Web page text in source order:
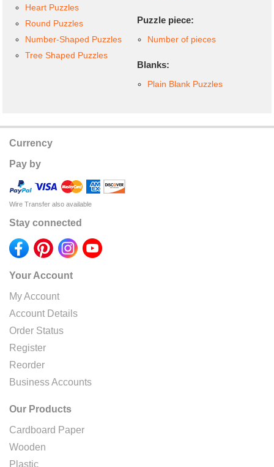
Heart Puzzles
Round Puzzles
Number-Shaped Puzzles
Tree Shaped Puzzles
Puzzle piece:
Number of pieces
Blanks:
Plain Blank Puzzles
Currency
Pay by
Wire Transfer also available
Stay connected
Your Account
My Account
Account Details
Order Status
Register
Reorder
Business Accounts
Our Products
Cardboard Paper
Wooden
Plastic